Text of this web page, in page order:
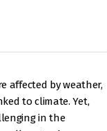
affected by weather,
to climate. Yet,
in the